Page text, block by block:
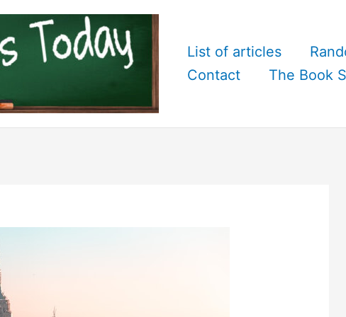
List of articles
Contact
The Book